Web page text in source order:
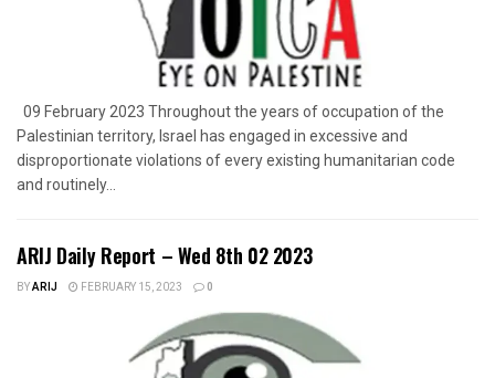
09 February 2023 Throughout the years of occupation of the
Palestinian territory, Israel has engaged in excessive and
disproportionate violations of every existing humanitarian code
and routinely...
ARIJ Daily Report – Wed 8th 02 2023
BYARIJ FEBRUARY 15, 2023 0